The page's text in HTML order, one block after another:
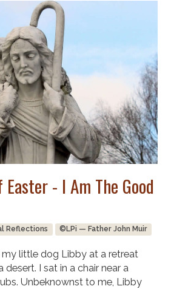
- I Am The Good
Reflections ©LPi — Father John Muir
my little dog Libby at a retreat
desert. I sat in a chair near a
Unbeknownst to me, Libby